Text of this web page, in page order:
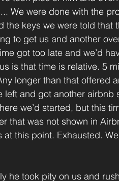
We were done with the
the keys we were told that
to get us and another
got too late and we’d
is that time is relative. 5
longer than that offered
and got another airbnb
we’d started, but this
that was not shown in
this point. Exhausted.
he took pity on us and